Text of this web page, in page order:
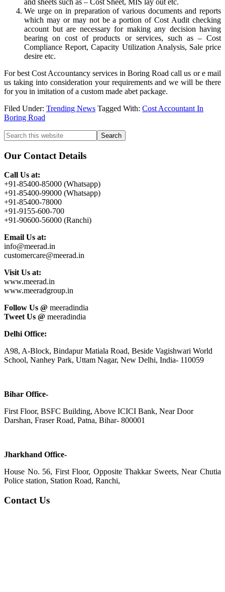
and sheets such as – Cost Sheet, MIS lay out etc.
We urge on in preparation of various documents and reports
which may or may not be a portion of Cost Audit checking
account but are necessary for making any decision having
bearing on cost of products or services, such as – Cost
Compliance Report, Capacity Utilization Analysis, Sale price
desire etc.
For best Cost Accountancy services in Boring Road call us or e mail
us taking into consideration your requirements and we will be there
for you in imitation of a custom made abet package.
Filed Under: Trending News Tagged With: Cost Accountant In
Boring Road
Primary
Sidebar
Search
this
website
Our Contact Details
Call Us at:
+91-85400-85000 (Whatsapp)
+91-85400-99000 (Whatsapp)
+91-85400-78000
+91-9155-600-700
+91-90600-56000 (Ranchi)
Email Us at:
info@meerad.in
customercare@meerad.in
Visit Us at:
www.meerad.in
www.meeradgroup.in
Follow Us @ meeradindia
Tweet Us @ meeradindia
Delhi Office:
A98, A-Block, Bindapur Matiala Road, Beside Vagishwari World
School, Nanhey Park, Uttam Nagar, New Delhi, India- 110059
Bihar Office-
First Floor, BSFC Building, Above ICICI Bank, Near Door
Darshan, Fraser Road, Patna, Bihar- 800001
Jharkhand Office-
House No. 56, First Floor, Opposite Thakkar Sweets, Near Chutia
Police station, Station Road, Ranchi,
Contact Us